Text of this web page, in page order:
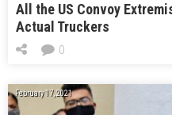
All the US Convoy
Actual Truckers
0
February 17, 2021